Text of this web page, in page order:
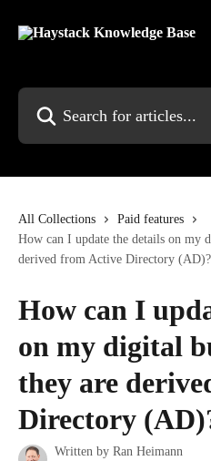
All Collections
Paid features
How can I update the details on my
derived from Active Directory (AD)?
How can I
on my digital
they are
Directory
Written by Ran Heimann